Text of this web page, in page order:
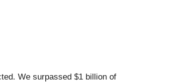
We surpassed $1 billion of